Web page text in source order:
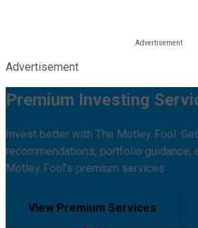
Advertisement
Premium Investing
Invest better with The Motley Fool.
recommendations, portfolio guidance,
Motley Fool's premium services.
View Premium Services